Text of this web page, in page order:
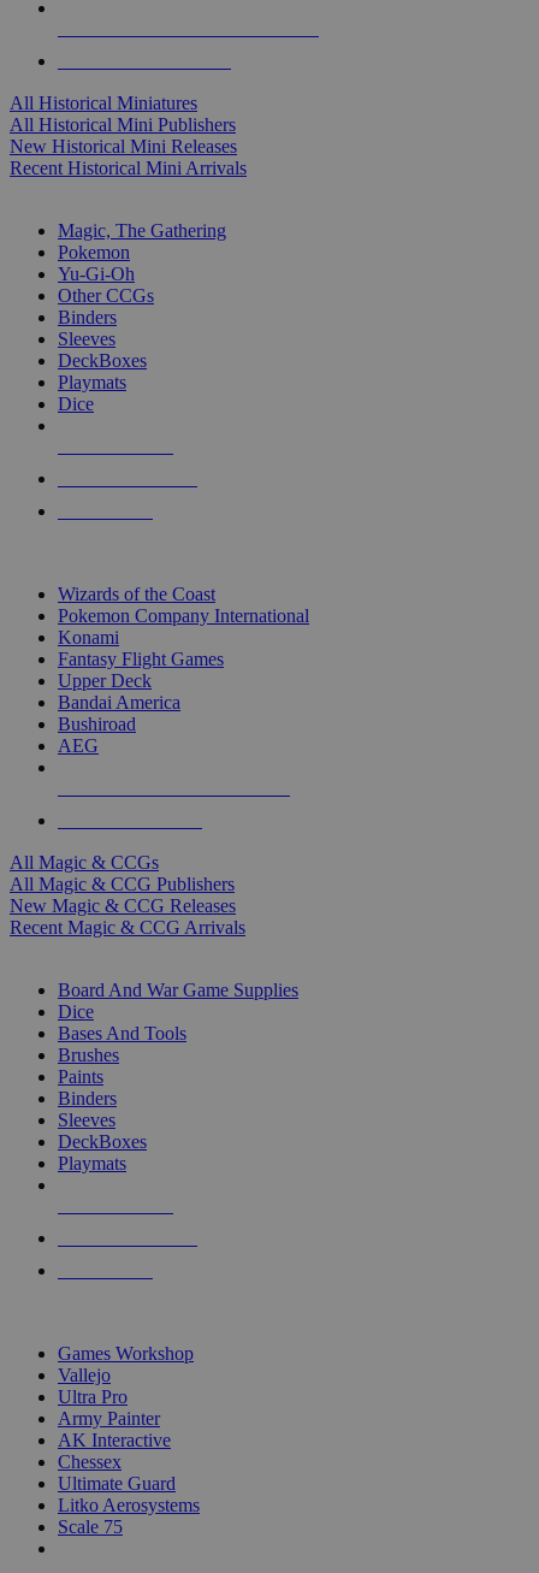
All Historical Miniatures
All Historical Mini Publishers
New Historical Mini Releases
Recent Historical Mini Arrivals
Magic, The Gathering
Pokemon
Yu-Gi-Oh
Other CCGs
Binders
Sleeves
DeckBoxes
Playmats
Dice
Wizards of the Coast
Pokemon Company International
Konami
Fantasy Flight Games
Upper Deck
Bandai America
Bushiroad
AEG
All Magic & CCGs
All Magic & CCG Publishers
New Magic & CCG Releases
Recent Magic & CCG Arrivals
Board And War Game Supplies
Dice
Bases And Tools
Brushes
Paints
Binders
Sleeves
DeckBoxes
Playmats
Games Workshop
Vallejo
Ultra Pro
Army Painter
AK Interactive
Chessex
Ultimate Guard
Litko Aerosystems
Scale 75